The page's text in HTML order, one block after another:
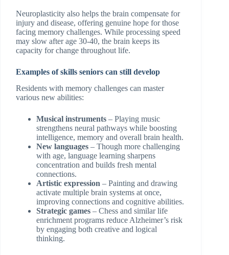
Neuroplasticity also helps the brain compensate for
injury and disease, offering genuine hope for those
facing memory challenges. While processing speed
may slow after age 30-40, the brain keeps its
capacity for change throughout life.
Examples of skills seniors can still develop
Residents with memory challenges can master
various new abilities:
Musical instruments – Playing music
strengthens neural pathways while boosting
intelligence, memory and overall brain health.
New languages – Though more challenging
with age, language learning sharpens
concentration and builds fresh mental
connections.
Artistic expression – Painting and drawing
activate multiple brain systems at once,
improving connections and cognitive abilities.
Strategic games – Chess and similar life
enrichment programs reduce Alzheimer’s risk
by engaging both creative and logical
thinking.